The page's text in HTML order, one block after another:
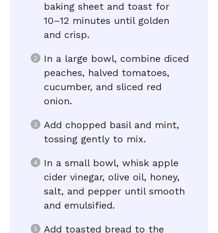
baking sheet and toast for
10–12 minutes until golden
and crisp.
In a large bowl, combine diced
peaches, halved tomatoes,
cucumber, and sliced red
onion.
Add chopped basil and mint,
tossing gently to mix.
In a small bowl, whisk apple
cider vinegar, olive oil, honey,
salt, and pepper until smooth
and emulsified.
Add toasted bread to the